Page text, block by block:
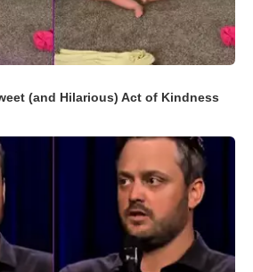
(and Hilarious) Act of Kindness